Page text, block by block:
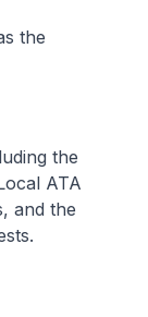
the
the
ATA
and the